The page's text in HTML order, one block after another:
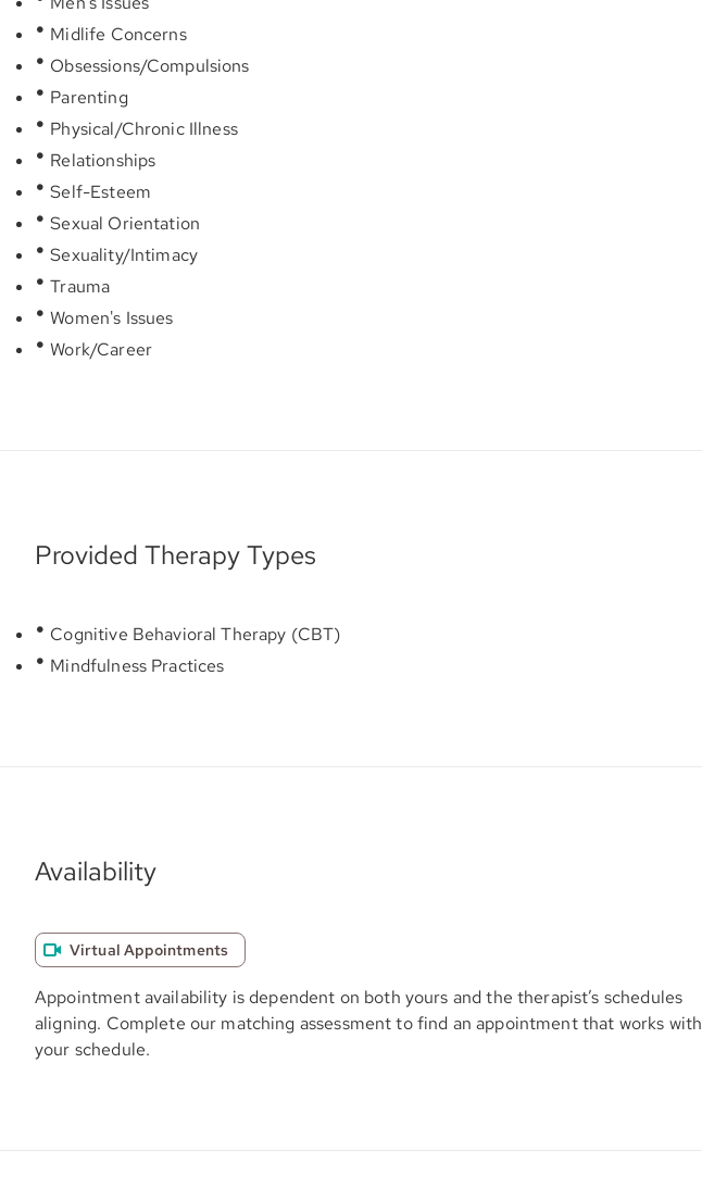
Midlife Concerns
Obsessions/Compulsions
Parenting
Physical/Chronic Illness
Relationships
Self-Esteem
Sexual Orientation
Sexuality/Intimacy
Trauma
Women's Issues
Work/Career
Provided Therapy Types
Cognitive Behavioral Therapy (CBT)
Mindfulness Practices
Availability
Virtual Appointments
Appointment availability is dependent on both yours and the therapist’s schedules
aligning. Complete our matching assessment to find an appointment that works with
your schedule.